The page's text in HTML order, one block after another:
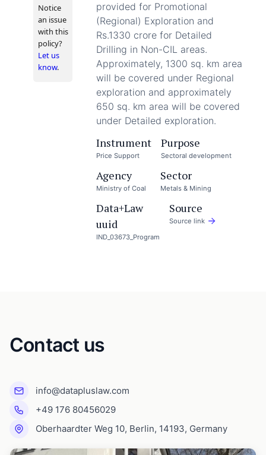
Notice
an issue
with this
policy?
Let us
know.
provided for Promotional
(Regional) Exploration and
Rs.1330 crore for Detailed
Drilling in Non-CIL areas.
Approximately, 1300 sq. km area
will be covered under Regional
exploration and approximately
650 sq. km area will be covered
under Detailed exploration.
Instrument
Price Support
Purpose
Sectoral development
Agency
Ministry of Coal
Sector
Metals & Mining
Data+Law
uuid
IND_03673_Program
Source
Source link
Contact us
info@datapluslaw.com
+49 176 80456029
Oberhaardter Weg 10, Berlin, 14193, Germany